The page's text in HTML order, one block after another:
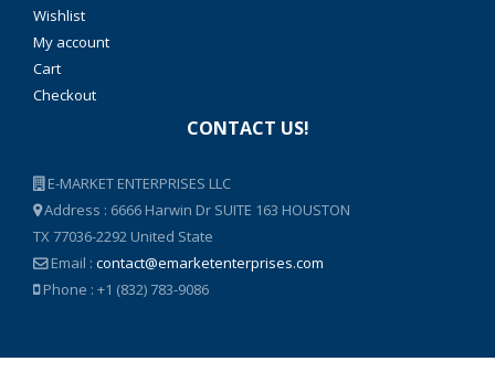
Wishlist
My account
Cart
Checkout
CONTACT US!
E-MARKET ENTERPRISES LLC
Address : 6666 Harwin Dr SUITE 163 HOUSTON
TX 77036-2292 United State
Email : contact@emarketenterprises.com
Phone : +1 (832) 783-9086